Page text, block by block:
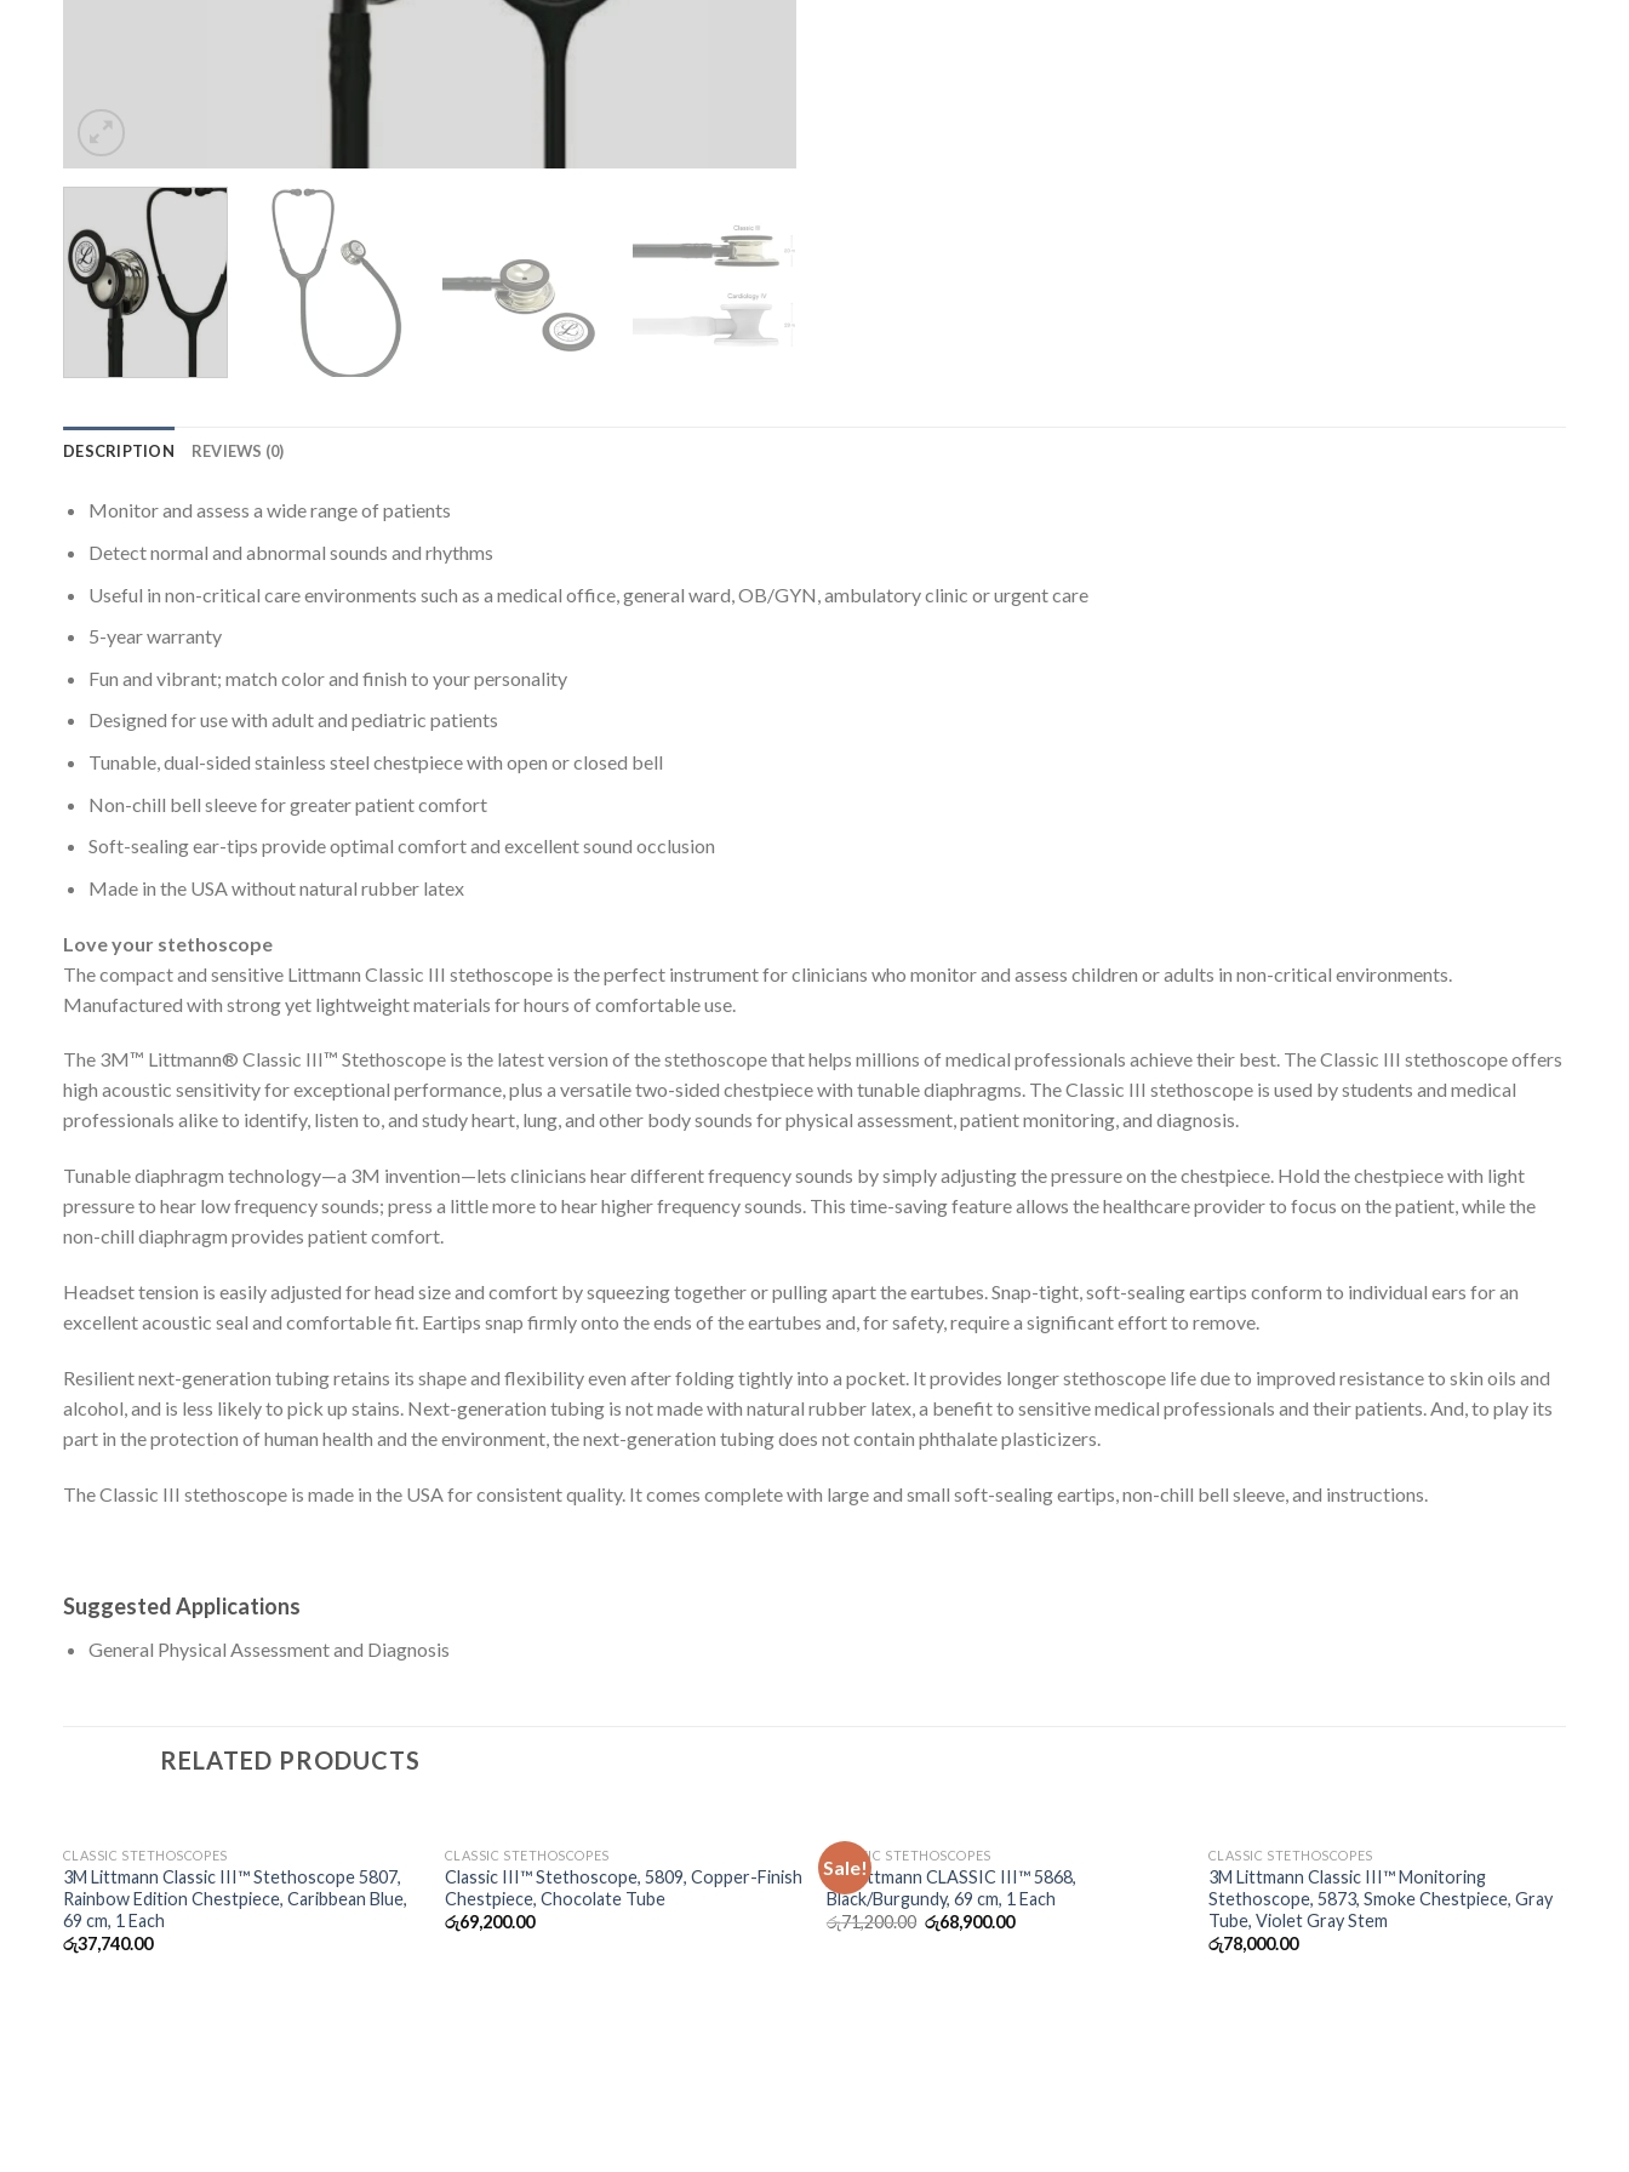
DESCRIPTION REVIEWS (0)
Monitor and assess a wide range of patients
Detect normal and abnormal sounds and rhythms
Useful in non-critical care environments such as a medical office, general ward, OB/GYN, ambulatory clinic or urgent care
5-year warranty
Fun and vibrant; match color and finish to your personality
Designed for use with adult and pediatric patients
Tunable, dual-sided stainless steel chestpiece with open or closed bell
Non-chill bell sleeve for greater patient comfort
Soft-sealing ear-tips provide optimal comfort and excellent sound occlusion
Made in the USA without natural rubber latex
Love your stethoscope
The compact and sensitive Littmann Classic III stethoscope is the perfect instrument for clinicians who monitor and assess children or adults in non-critical environments.
Manufactured with strong yet lightweight materials for hours of comfortable use.
The 3M™ Littmann® Classic III™ Stethoscope is the latest version of the stethoscope that helps millions of medical professionals achieve their best. The Classic III stethoscope offers
high acoustic sensitivity for exceptional performance, plus a versatile two-sided chestpiece with tunable diaphragms. The Classic III stethoscope is used by students and medical
professionals alike to identify, listen to, and study heart, lung, and other body sounds for physical assessment, patient monitoring, and diagnosis.
Tunable diaphragm technology—a 3M invention—lets clinicians hear different frequency sounds by simply adjusting the pressure on the chestpiece. Hold the chestpiece with light
pressure to hear low frequency sounds; press a little more to hear higher frequency sounds. This time-saving feature allows the healthcare provider to focus on the patient, while the
non-chill diaphragm provides patient comfort.
Headset tension is easily adjusted for head size and comfort by squeezing together or pulling apart the eartubes. Snap-tight, soft-sealing eartips conform to individual ears for an
excellent acoustic seal and comfortable fit. Eartips snap firmly onto the ends of the eartubes and, for safety, require a significant effort to remove.
Resilient next-generation tubing retains its shape and flexibility even after folding tightly into a pocket. It provides longer stethoscope life due to improved resistance to skin oils and
alcohol, and is less likely to pick up stains. Next-generation tubing is not made with natural rubber latex, a benefit to sensitive medical professionals and their patients. And, to play its
part in the protection of human health and the environment, the next-generation tubing does not contain phthalate plasticizers.
The Classic III stethoscope is made in the USA for consistent quality. It comes complete with large and small soft-sealing eartips, non-chill bell sleeve, and instructions.
Suggested Applications
General Physical Assessment and Diagnosis
RELATED PRODUCTS
OUT OF STOCK
CLASSIC STETHOSCOPES
3M Littmann Classic III™ Stethoscope 5807,
Rainbow Edition Chestpiece, Caribbean Blue,
69 cm, 1 Each
රු37,740.00
OUT OF STOCK
CLASSIC STETHOSCOPES
Classic III™ Stethoscope, 5809, Copper-Finish
Chestpiece, Chocolate Tube
රු69,200.00
Sale! OUT OF STOCK
CLASSIC STETHOSCOPES
3M Littmann CLASSIC III™ 5868,
Black/Burgundy, 69 cm, 1 Each
රු71,200.00 රු68,900.00
CLASSIC STETHOSCOPES
3M Littmann Classic III™ Monitoring
Stethoscope, 5873, Smoke Chestpiece, Gray
Tube, Violet Gray Stem
රු78,000.00